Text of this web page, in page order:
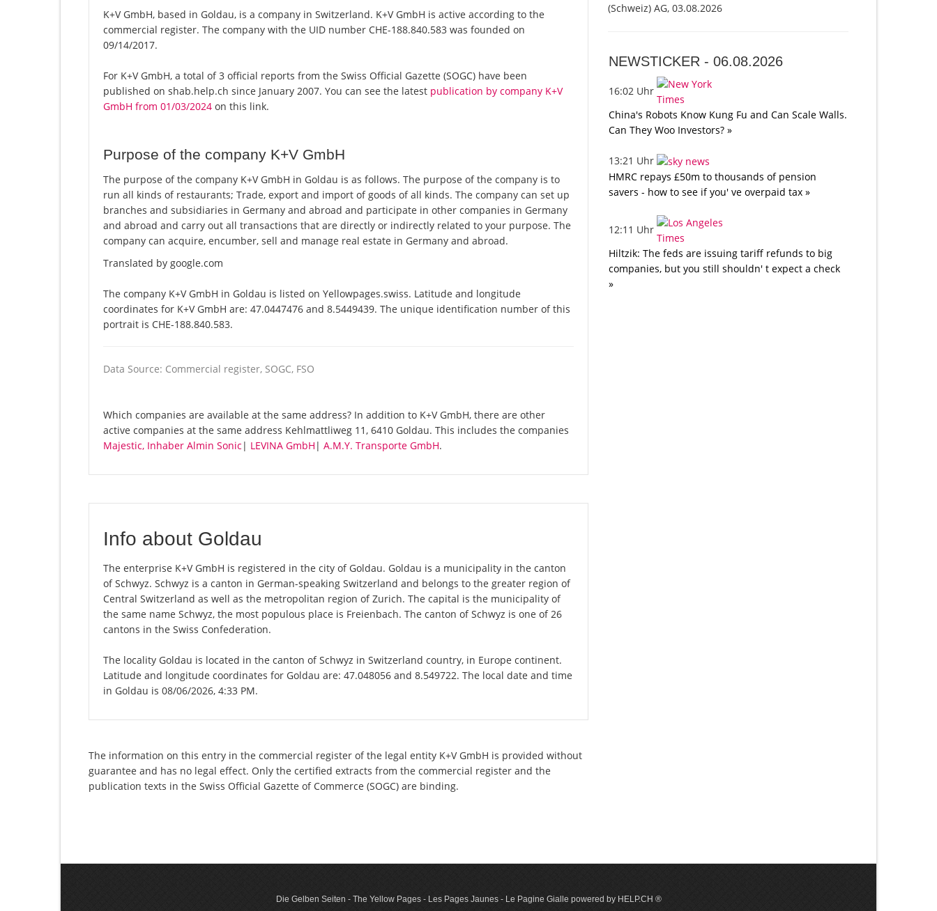
K+V GmbH, based in Goldau, is a company in Switzerland. K+V GmbH is active according to the
commercial register. The company with the UID number CHE-188.840.583 was founded on
09/14/2017.
For K+V GmbH, a total of 3 official reports from the Swiss Official Gazette (SOGC) have been
published on shab.help.ch since January 2007. You can see the latest publication by company K+V
GmbH from 01/03/2024 on this link.
Purpose of the company K+V GmbH
The purpose of the company K+V GmbH in Goldau is as follows. The purpose of the company is to
run all kinds of restaurants; Trade, export and import of goods of all kinds. The company can set up
branches and subsidiaries in Germany and abroad and participate in other companies in Germany
and abroad and carry out all transactions that are directly or indirectly related to your purpose. The
company can acquire, encumber, sell and manage real estate in Germany and abroad.
Translated by google.com
The company K+V GmbH in Goldau is listed on Yellowpages.swiss. Latitude and longitude
coordinates for K+V GmbH are: 47.0447476 and 8.5449439. The unique identification number of this
portrait is CHE-188.840.583.
Data Source: Commercial register, SOGC, FSO
Which companies are available at the same address? In addition to K+V GmbH, there are other
active companies at the same address Kehlmattliweg 11, 6410 Goldau. This includes the companies
Majestic, Inhaber Almin Sonic | LEVINA GmbH | A.M.Y. Transporte GmbH.
Info about Goldau
The enterprise K+V GmbH is registered in the city of Goldau. Goldau is a municipality in the canton
of Schwyz. Schwyz is a canton in German-speaking Switzerland and belongs to the greater region of
Central Switzerland as well as the metropolitan region of Zurich. The capital is the municipality of
the same name Schwyz, the most populous place is Freienbach. The canton of Schwyz is one of 26
cantons in the Swiss Confederation.
The locality Goldau is located in the canton of Schwyz in Switzerland country, in Europe continent.
Latitude and longitude coordinates for Goldau are: 47.048056 and 8.549722. The local date and time
in Goldau is 08/06/2026, 4:33 PM.
The information on this entry in the commercial register of the legal entity K+V GmbH is provided without
guarantee and has no legal effect. Only the certified extracts from the commercial register and the
publication texts in the Swiss Official Gazette of Commerce (SOGC) are binding.
(Schweiz) AG, 03.08.2026
NEWSTICKER -06.08.2026
16:02 Uhr
China's Robots Know Kung Fu and Can Scale Walls.
Can They Woo Investors? »
13:21 Uhr
HMRC repays £50m to thousands of pension
savers - how to see if you' ve overpaid tax »
12:11 Uhr
Hiltzik: The feds are issuing tariff refunds to big
companies, but you still shouldn' t expect a check
»
Die Gelben Seiten - The Yellow Pages - Les Pages Jaunes - Le Pagine Gialle powered by HELP.CH ®